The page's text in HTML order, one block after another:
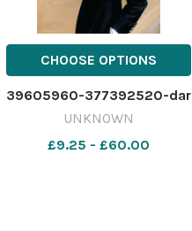
CHOOSE OPTIONS
39605960-377392520-dar
UNKNOWN
£9.25 - £60.00